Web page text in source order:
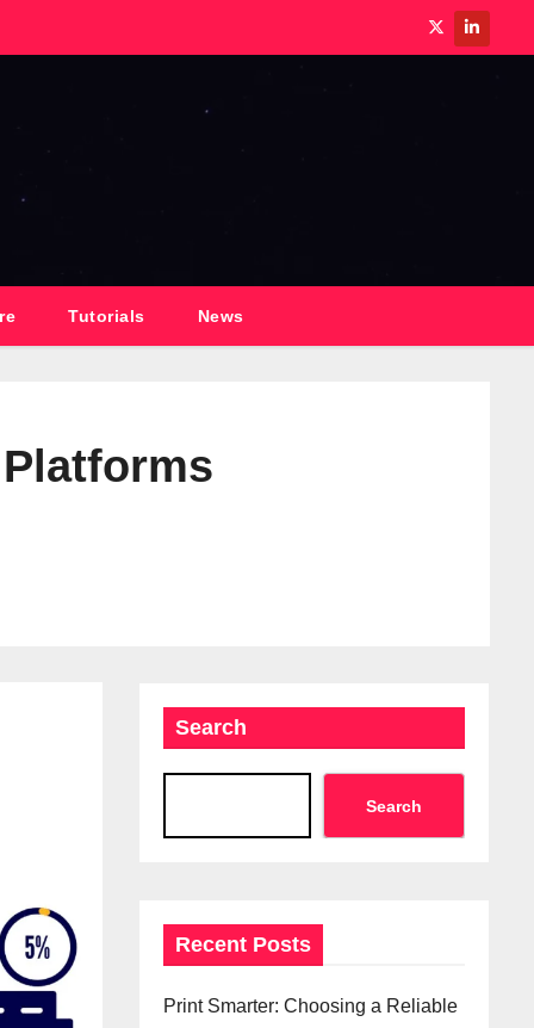
Tutorials News
Search
Search
Recent Posts
Print Smarter: Choosing a Reliable